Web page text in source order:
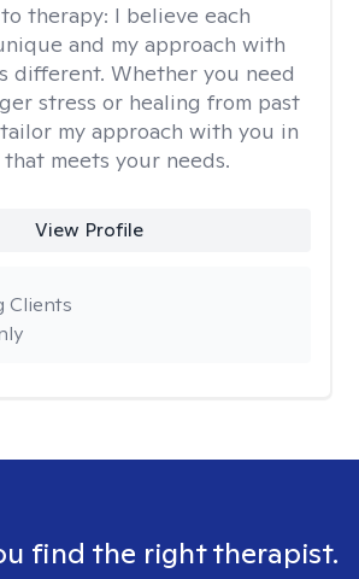
therapy: I believe each
and my approach with
different. Whether you need
stress or healing from past
my approach with you in
meets your needs.
View Profile
Clients
find the right therapist.